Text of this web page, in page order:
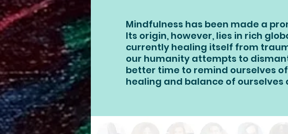
Mindfulness has been made a
Its origin, however, lies in rich
currently healing itself from
our humanity attempts to
better time to remind ourselves
healing and balance of ourselves